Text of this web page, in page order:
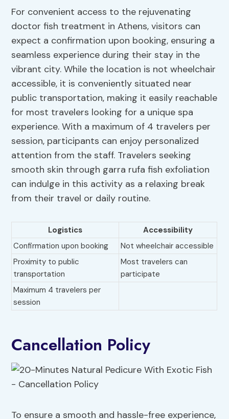
For convenient access to the rejuvenating
doctor fish treatment in Athens, visitors can
expect a confirmation upon booking, ensuring a
seamless experience during their stay in the
vibrant city. While the location is not wheelchair
accessible, it is conveniently situated near
public transportation, making it easily reachable
for most travelers looking for a unique spa
experience. With a maximum of 4 travelers per
session, participants can enjoy personalized
attention from the staff. Travelers seeking
smooth skin through garra rufa fish exfoliation
can indulge in this activity as a relaxing break
from their travel or daily routine.
Logistics
Accessibility
Confirmation upon booking
Not wheelchair accessible
Proximity to public
transportation
Most travelers can
participate
Maximum 4 travelers per
session
Cancellation Policy
To ensure a smooth and hassle-free experience,